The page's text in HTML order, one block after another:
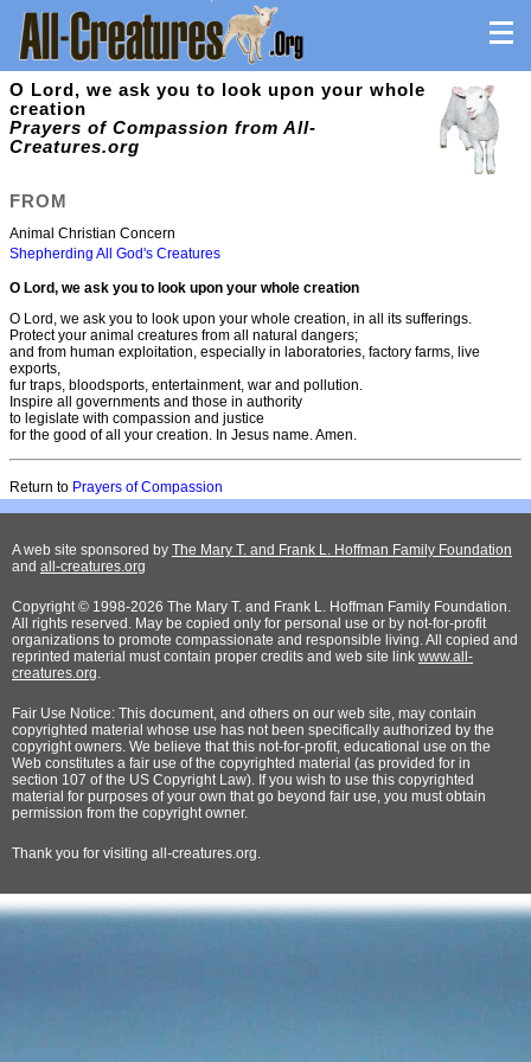
O Lord, we ask you to look upon your whole
creation
Prayers of Compassion from All-
Creatures.org
FROM
Animal Christian Concern
Shepherding All God's Creatures
O Lord, we ask you to look upon your whole creation
O Lord, we ask you to look upon your whole creation, in all its sufferings.
Protect your animal creatures from all natural dangers;
and from human exploitation, especially in laboratories, factory farms, live
exports,
fur traps, bloodsports, entertainment, war and pollution.
Inspire all governments and those in authority
to legislate with compassion and justice
for the good of all your creation. In Jesus name. Amen.
Return to Prayers of Compassion
A web site sponsored by The Mary T. and Frank L. Hoffman Family Foundation
and all-creatures.org
Copyright © 1998-2026 The Mary T. and Frank L. Hoffman Family Foundation.
All rights reserved. May be copied only for personal use or by not-for-profit
organizations to promote compassionate and responsible living. All copied and
reprinted material must contain proper credits and web site link www.all-
creatures.org.
Fair Use Notice: This document, and others on our web site, may contain
copyrighted material whose use has not been specifically authorized by the
copyright owners. We believe that this not-for-profit, educational use on the
Web constitutes a fair use of the copyrighted material (as provided for in
section 107 of the US Copyright Law). If you wish to use this copyrighted
material for purposes of your own that go beyond fair use, you must obtain
permission from the copyright owner.
Thank you for visiting all-creatures.org.